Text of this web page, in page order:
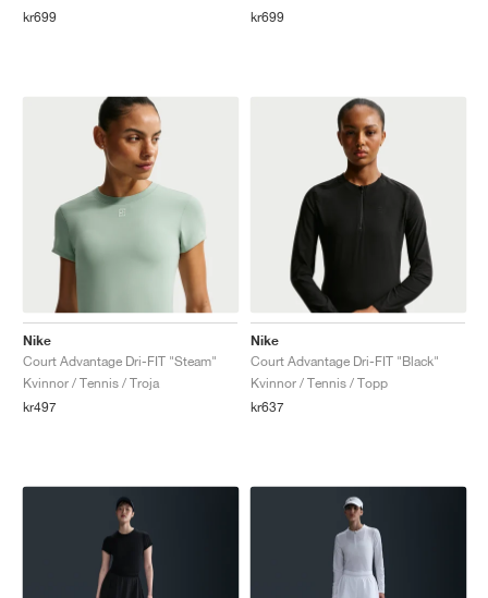
kr699
kr699
Nike
Court Advantage Dri-FIT "Steam"
Kvinnor / Tennis / Troja
kr497
Nike
Court Advantage Dri-FIT "Black"
Kvinnor / Tennis / Topp
kr637